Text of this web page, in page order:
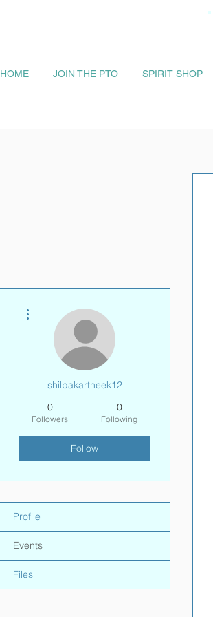
HOME JOIN THE PTO SPIRIT SHOP
shilpakartheek12
0
Followers
0
Following
Follow
Profile
Events
Files